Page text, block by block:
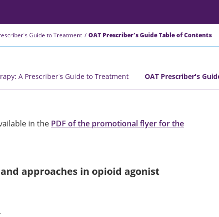
Guide to Treatment OAT Prescriber's Guide Table of Contents
A Prescriber's Guide to Treatment OAT Prescriber's
in the PDF of the promotional flyer for the
approaches in opioid agonist